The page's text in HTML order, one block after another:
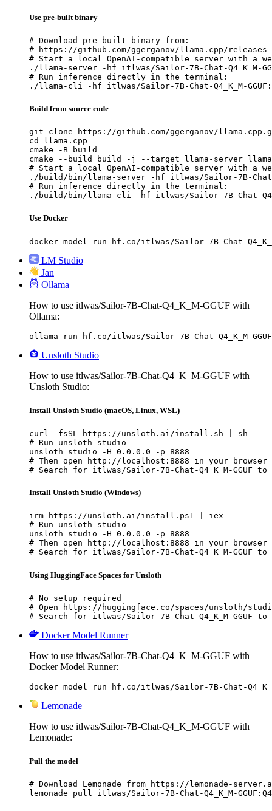
Use pre-built binary
# Download pre-built binary from:
# https://github.com/ggerganov/llama.cpp/releases
# Start a local OpenAI-compatible server with a
./llama-server -hf itlwas/Sailor-7B-Chat-Q4_K_M-
# Run inference directly in the terminal:
./llama-cli -hf itlwas/Sailor-7B-Chat-Q4_K_M-
Build from source code
git clone https://github.com/ggerganov/
cd llama.cpp
cmake -B build
cmake --build build -j --target llama-server
# Start a local OpenAI-compatible server with a
./build/bin/llama-server -hf itlwas/Sailor-7B-Chat-
# Run inference directly in the terminal:
./build/bin/llama-cli -hf itlwas/Sailor-7B-Chat-
Use Docker
docker model run hf.co/itlwas/Sailor-7B-Chat-Q4_K_M-
LM Studio
Jan
Ollama
How to use itlwas/Sailor-7B-Chat-Q4_K_M-GGUF with
Ollama:
ollama run hf.co/itlwas/Sailor-7B-Chat-Q4_K_M-
Unsloth Studio
How to use itlwas/Sailor-7B-Chat-Q4_K_M-GGUF with
Unsloth Studio:
Install Unsloth Studio (macOS, Linux, WSL)
curl -fsSL https://unsloth.ai/install.sh | sh
# Run unsloth studio
unsloth studio -H 0.0.0.0 -p 8888
# Then open http://localhost:8888 in your browser
# Search for itlwas/Sailor-7B-Chat-Q4_K_M-GGUF
Install Unsloth Studio (Windows)
irm https://unsloth.ai/install.ps1 | iex
# Run unsloth studio
unsloth studio -H 0.0.0.0 -p 8888
# Then open http://localhost:8888 in your browser
# Search for itlwas/Sailor-7B-Chat-Q4_K_M-GGUF
Using HuggingFace Spaces for Unsloth
# No setup required
# Open https://huggingface.co/spaces/unsloth/
# Search for itlwas/Sailor-7B-Chat-Q4_K_M-GGUF
Docker Model Runner
How to use itlwas/Sailor-7B-Chat-Q4_K_M-GGUF with
Docker Model Runner:
docker model run hf.co/itlwas/Sailor-7B-Chat-Q4_K_M-
Lemonade
How to use itlwas/Sailor-7B-Chat-Q4_K_M-GGUF with
Lemonade:
Pull the model
# Download Lemonade from https://lemonade-
lemonade pull itlwas/Sailor-7B-Chat-Q4_K_M-